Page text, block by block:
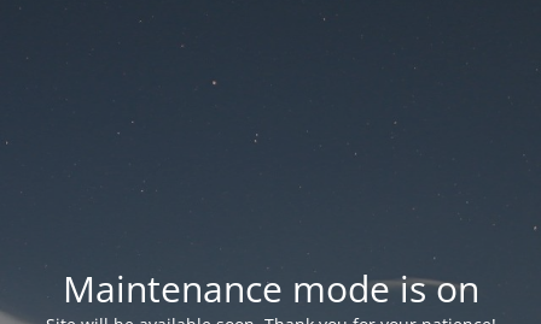
Maintenance mode is on